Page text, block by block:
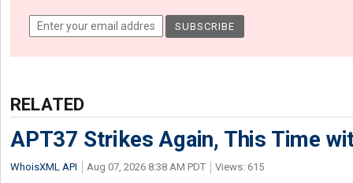
RELATED
APT37 Strikes Again, This Time
WhoisXML API Aug 07, 2026 8:38 AM PDT Views: 615